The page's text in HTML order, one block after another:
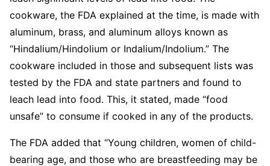
cookware, the FDA explained at the time, is made with
aluminum, brass, and aluminum alloys known as
“Hindalium/Hindolium or Indalium/Indolium.” The
cookware included in those and subsequent lists was
tested by the FDA and state partners and found to
leach lead into food. This, it stated, made “food
unsafe” to consume if cooked in any of the products.
The FDA added that “Young children, women of child-
bearing age, and those who are breastfeeding may be